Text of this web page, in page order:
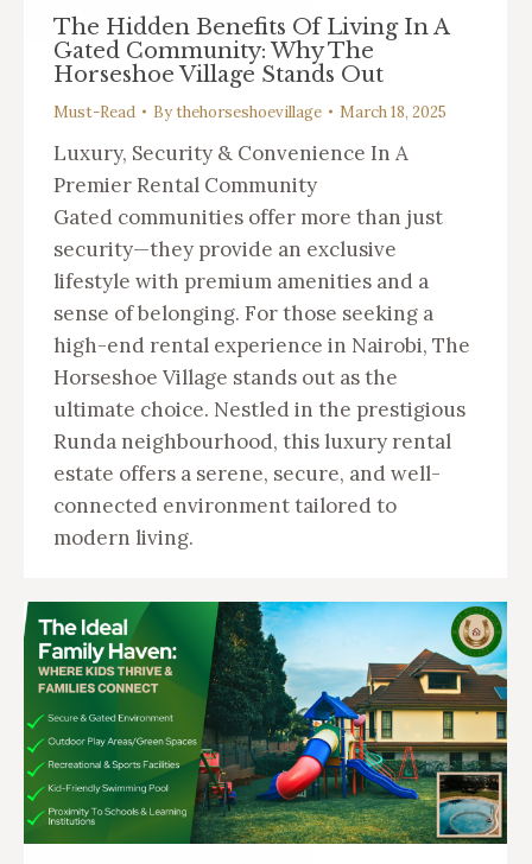
The Hidden Benefits Of Living In A
Gated Community: Why The
Horseshoe Village Stands Out
Must-Read Bythehorseshoevillage March 18, 2025
Luxury, Security & Convenience In A
Premier Rental Community
Gated communities offer more than just
security—they provide an exclusive
lifestyle with premium amenities and a
sense of belonging. For those seeking a
high-end rental experience in Nairobi, The
Horseshoe Village stands out as the
ultimate choice. Nestled in the prestigious
Runda neighbourhood, this luxury rental
estate offers a serene, secure, and well-
connected environment tailored to
modern living.